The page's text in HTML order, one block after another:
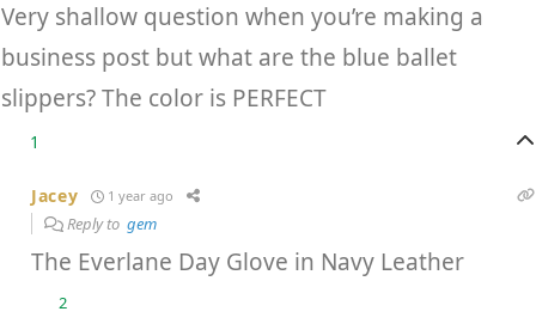
Very shallow question when you’re making a
business post but what are the blue ballet
slippers? The color is PERFECT
1
Jacey 1 year ago
Reply togem
The Everlane Day Glove in Navy Leather
2